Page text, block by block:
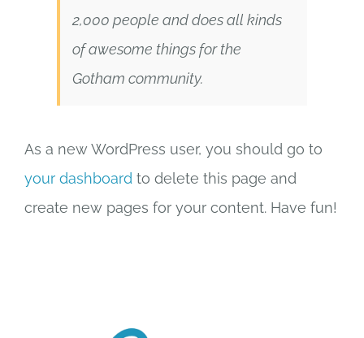
2,000 people and does all kinds
of awesome things for the
Gotham community.
As a new WordPress user, you should go to
your dashboard to delete this page and
create new pages for your content. Have fun!